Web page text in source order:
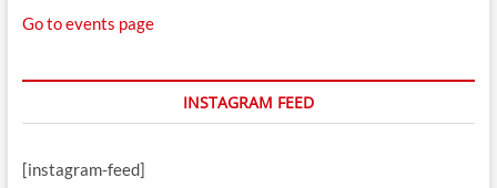
Go to events page
INSTAGRAM FEED
[instagram-feed]